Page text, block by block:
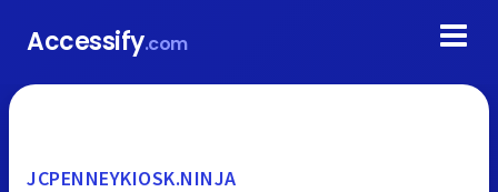
Accessify.com
JCPENNEYKIOSK.NINJA